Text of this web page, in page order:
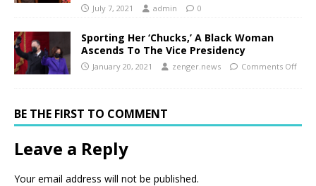
July 7, 2021 admin 0
Sporting Her ‘Chucks,’ A Black Woman
Ascends To The Vice Presidency
January 20, 2021 zenger.news Comments Off
BE THE FIRST TO COMMENT
Leave a Reply
Your email address will not be published.